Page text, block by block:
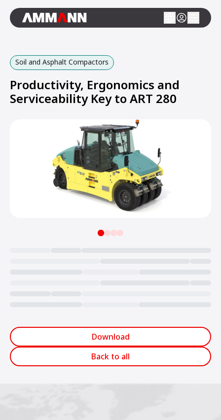
Soil and Asphalt Compactors
Productivity, Ergonomics and
Serviceability Key to ART 280
Download
Back to all